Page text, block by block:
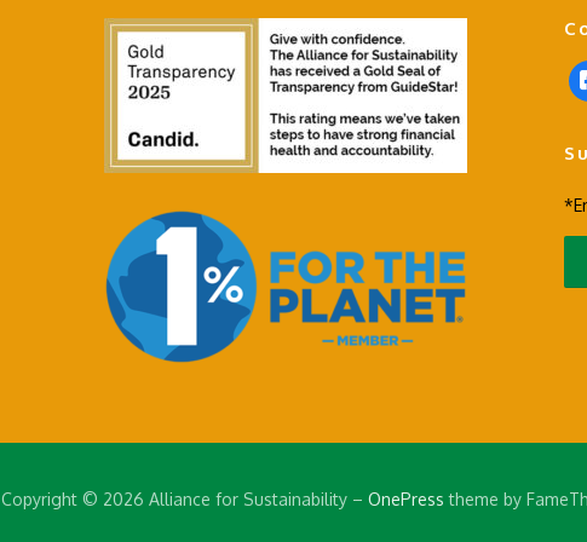
f
a
e
o
o
Copyright © 2026 Alliance for Sustainability– OnePress theme by